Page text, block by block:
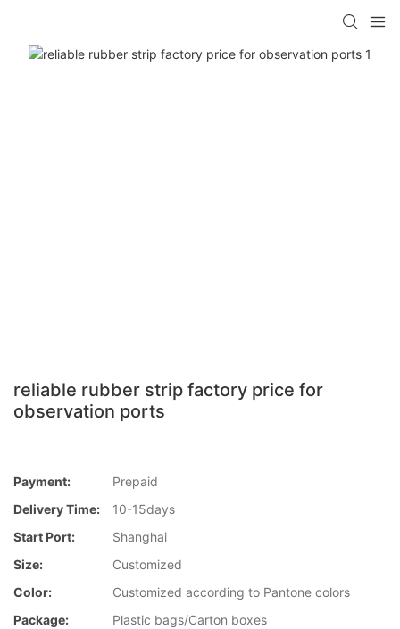
reliable rubber strip factory price for
observation ports
Payment:
Prepaid
Delivery Time:
10-15days
Start Port:
Shanghai
Size:
Customized
Color:
Customized according to Pantone colors
Package:
Plastic bags/Carton boxes